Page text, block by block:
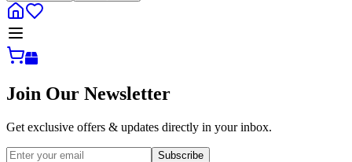
Join Our Newsletter
Get exclusive offers & updates directly in your inbox.
Subscribe